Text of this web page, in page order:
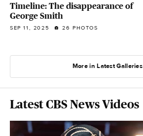
Timeline: The disappearance of
George Smith
SEP 11, 2025 26 PHOTOS
More in Latest Galleries
Latest CBS News Videos